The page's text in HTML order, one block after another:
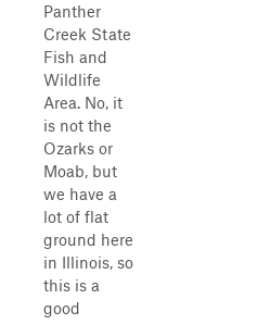
Panther
Creek State
Fish and
Wildlife
Area. No, it
is not the
Ozarks or
Moab, but
we have a
lot of flat
ground here
in Illinois, so
this is a
good